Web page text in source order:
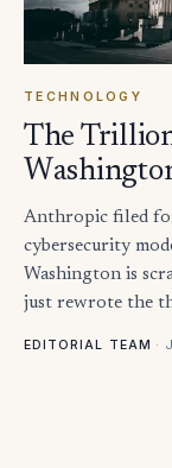
TECHNOLOGY
The
Anthropic filed
cybersecurity
Washington is
just rewrote the
EDITORIAL TEAM ·